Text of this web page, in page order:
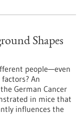
Shapes
people—even
An
German Cancer
in mice that
influences the